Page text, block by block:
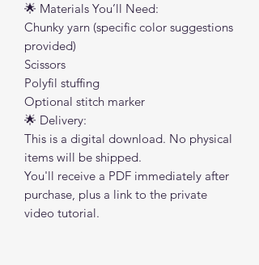
🌟 Materials You’ll Need:
Chunky yarn (specific color suggestions
provided)
Scissors
Polyfil stuffing
Optional stitch marker
🌟 Delivery:
This is a digital download. No physical
items will be shipped.
You'll receive a PDF immediately after
purchase, plus a link to the private
video tutorial.